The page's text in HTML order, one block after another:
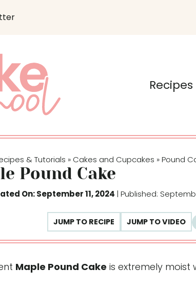
& Tutorials » Cakes and Cupcakes »Pound
Pound Cake
On: September 11, 2024 | Published:
JUMP TO RECIPE JUMP TO VIDEO
Maple Pound Cake is extremely